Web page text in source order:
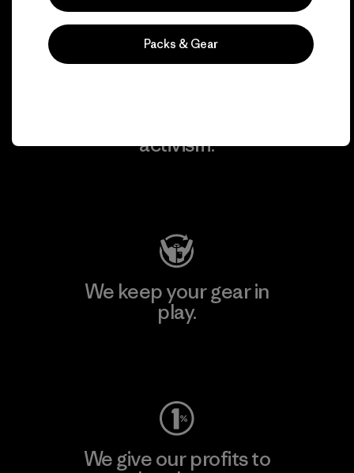
Explore Our Footprint
activism.
We keep your gear in
play.
We give our profits to
Packs & Gear